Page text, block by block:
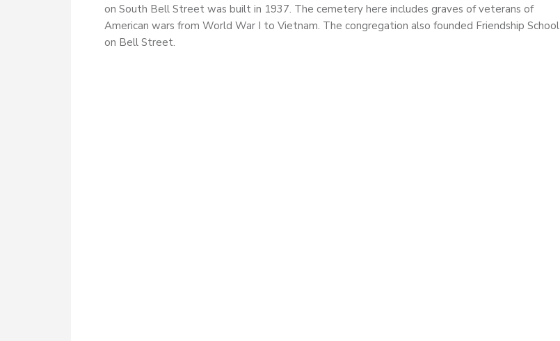
on South Bell Street was built in 1937. The cemetery here includes graves of veterans of
American wars from World War I to Vietnam. The congregation also founded Friendship School
on Bell Street.